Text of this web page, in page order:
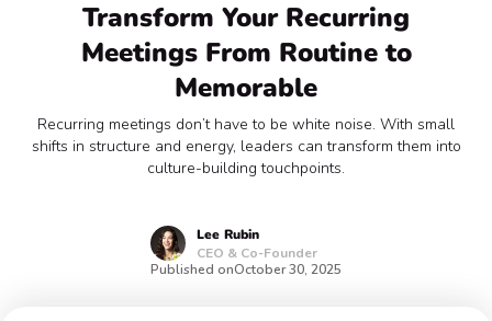
Transform Your Recurring
Meetings From Routine to
Memorable
Recurring meetings don’t have to be white noise. With small
shifts in structure and energy, leaders can transform them into
culture-building touchpoints.
Lee Rubin
CEO & Co-Founder
Published onOctober 30, 2025